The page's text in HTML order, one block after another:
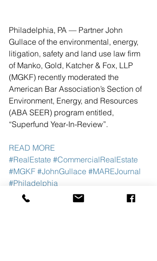
Philadelphia, PA — Partner John
Gullace of the environmental, energy,
litigation, safety and land use law firm
of Manko, Gold, Katcher & Fox, LLP
(MGKF) recently moderated the
American Bar Association’s Section of
Environment, Energy, and Resources
(ABA SEER) program entitled,
“Superfund Year-In-Review”.
READ MORE
#RealEstate #CommercialRealEstate
#MGKF #JohnGullace #MAREJournal
#Philadelphia